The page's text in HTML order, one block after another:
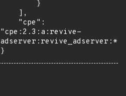
"cpe:2.3:a:revive-
}